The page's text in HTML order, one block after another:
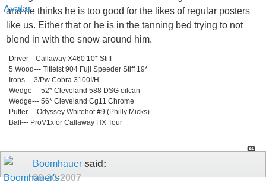
and he thinks he is too good for the likes of regular posters
like us. Either that or he is in the tanning bed trying to not
blend in with the snow around him.
Driver---Callaway X460 10* Stiff
5 Wood--- Titleist 904 Fuji Speeder Stiff 19*
Irons--- 3/Pw Cobra 3100I/H
Wedge--- 52* Cleveland 588 DSG oilcan
Wedge--- 56* Cleveland Cg11 Chrome
Putter--- Odyssey Whitehot #9 (Philly Micks)
Ball--- ProV1x or Callaway HX Tour
Boomhauer said:
09-20-2007